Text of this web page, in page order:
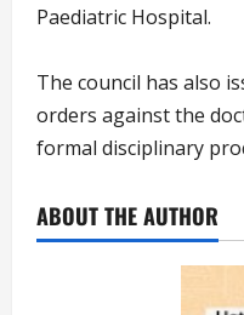
Paediatric Hospital.
The council has also
orders against the
formal disciplinary
ABOUT THE AUTHOR